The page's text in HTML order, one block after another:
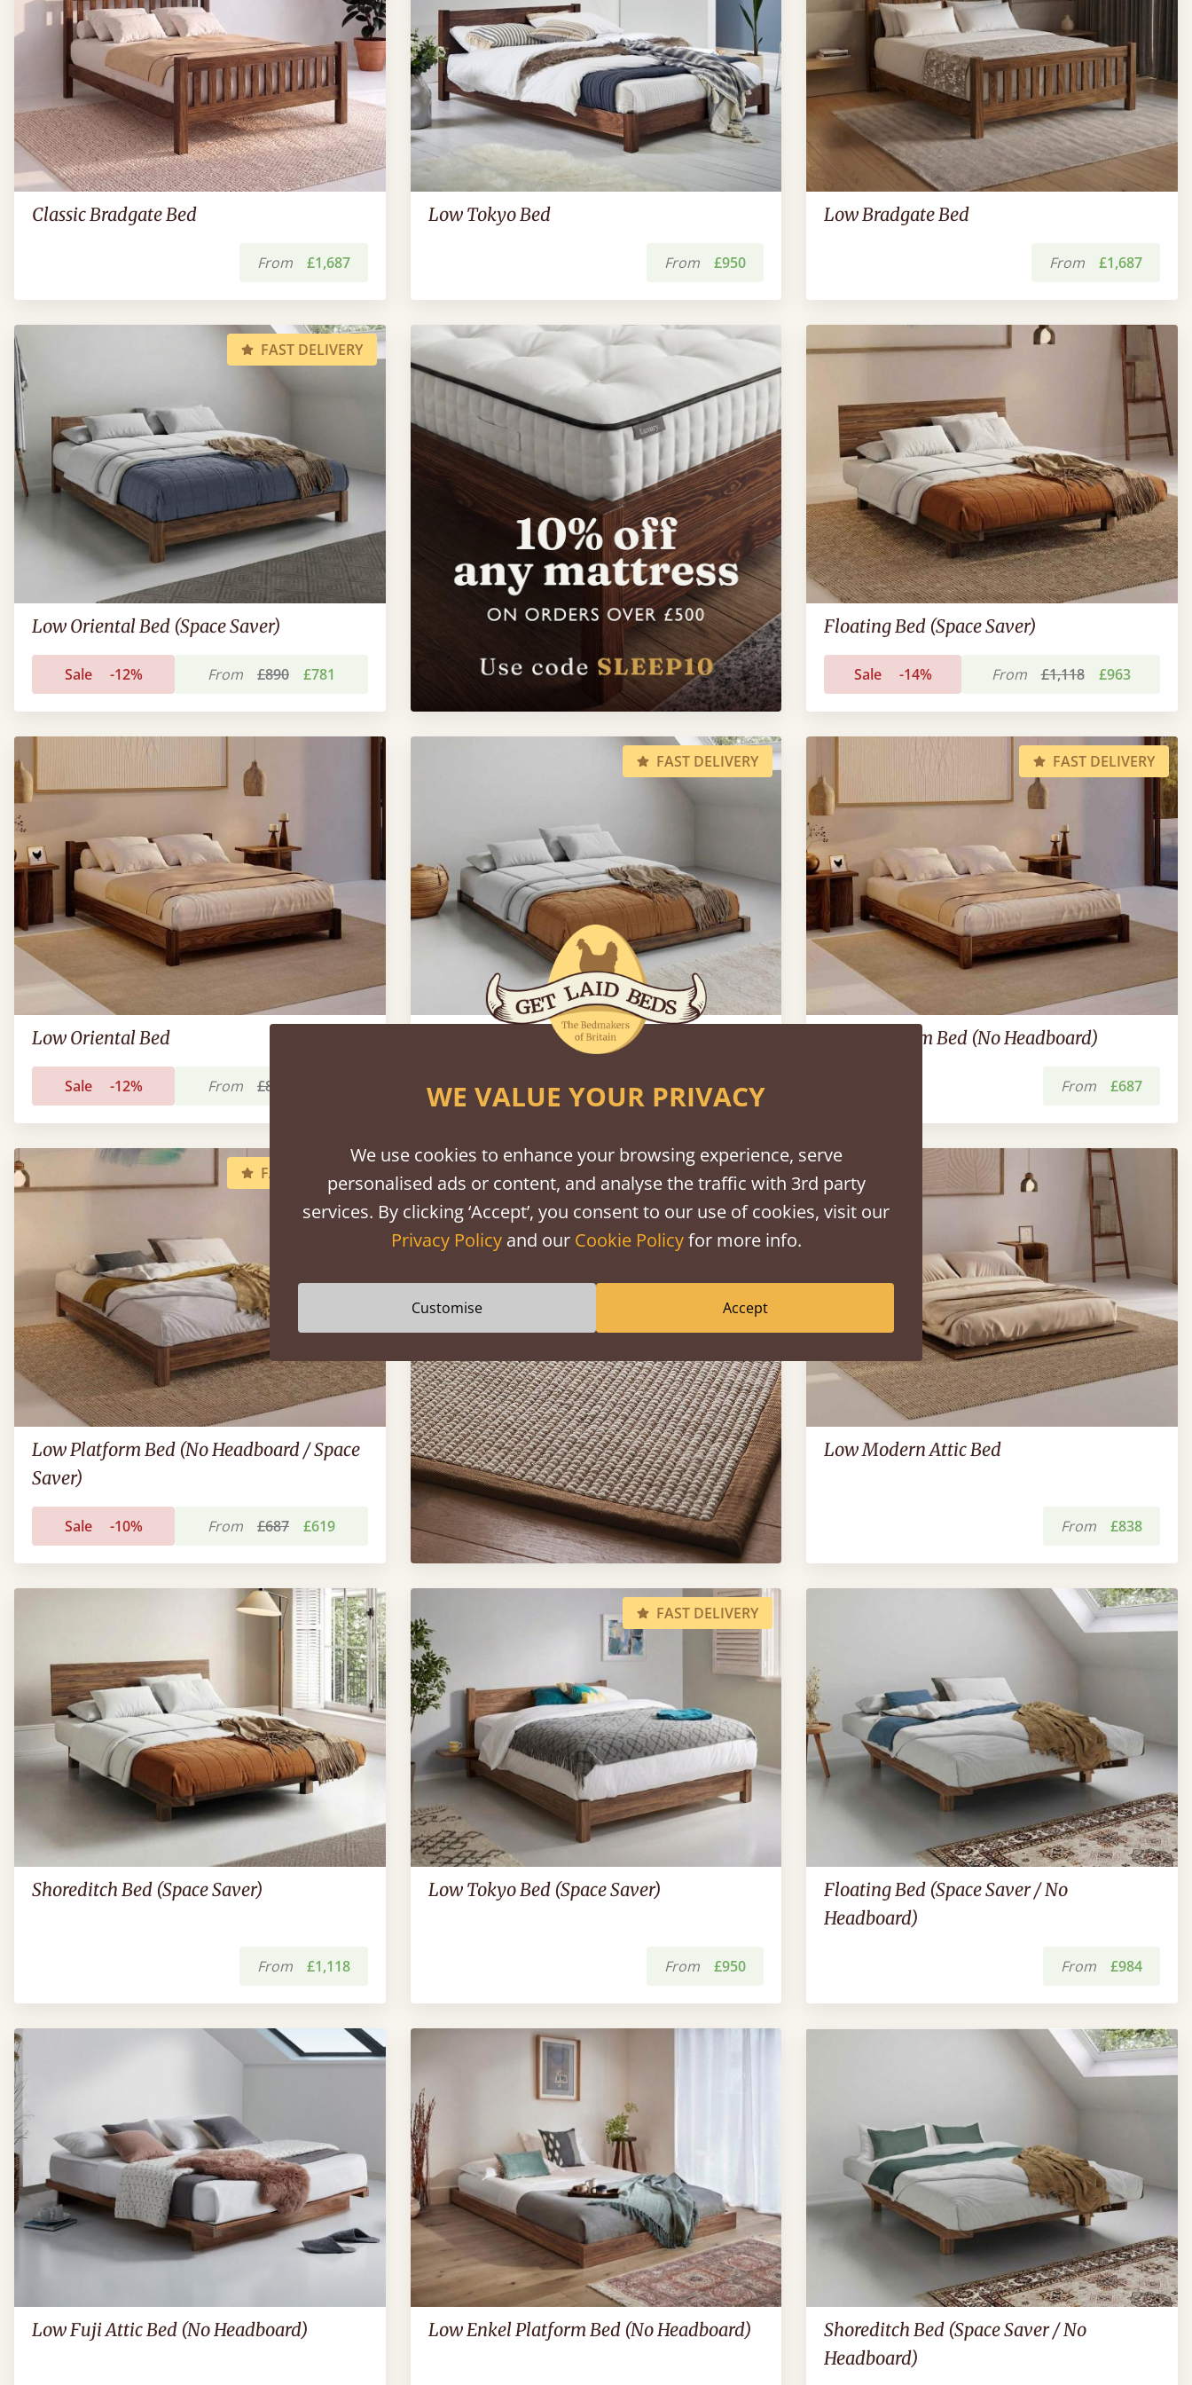
Classic Bradgate Bed
From £1,687
Low Tokyo Bed
From £950
Low Bradgate Bed
From £1,687
FAST DELIVERY
Low Oriental Bed (Space Saver)
Sale -12% From £890 £781
Floating Bed (Space Saver)
Sale -14% From £1,118 £963
Low Oriental Bed
Sale -12% From £890
FAST DELIVERY
Low Loft Bed (Space Saver)
From £514
FAST DELIVERY
Low Platform Bed (No Headboard)
From £687
FAST DELIVERY
Low Platform Bed (No Headboard / Space
Saver)
Sale -10% From £687 £619
Low Modern Attic Bed
From £838
Shoreditch Bed (Space Saver)
From £1,118
FAST DELIVERY
Low Tokyo Bed (Space Saver)
From £950
Floating Bed (Space Saver / No
Headboard)
From £984
Low Fuji Attic Bed (No Headboard) Low Enkel Platform Bed (No Headboard)
Shoreditch Bed (Space Saver / No
Headboard)
WE VALUE YOUR PRIVACY
We use cookies to enhance your browsing experience, serve
personalised ads or content, and analyse the traffic with 3rd party
services. By clicking ‘Accept’, you consent to our use of cookies, visit our
Privacy Policyand our Cookie Policyfor more info.
Customise Accept